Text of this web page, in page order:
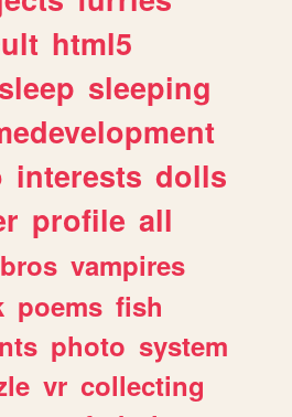
html5
sleep sleeping
interests dolls
profile all
vampires
poems fish
photo system
vr collecting